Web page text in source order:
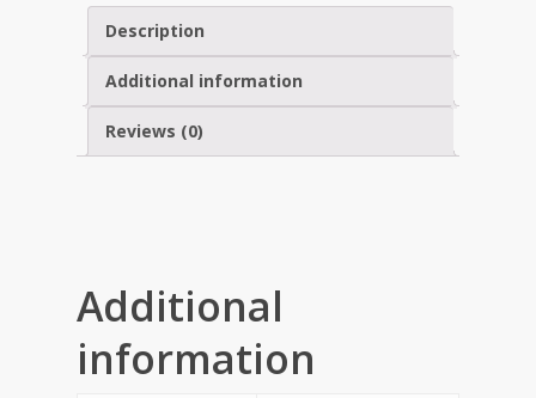
Description
Additional information
Reviews (0)
Additional
information